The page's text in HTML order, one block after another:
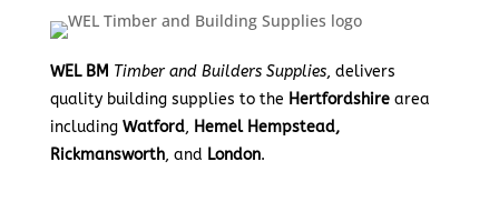
WEL BM Timber and Builders Supplies, delivers
quality building supplies to the Hertfordshire area
including Watford, Hemel Hempstead,
Rickmansworth, and London.